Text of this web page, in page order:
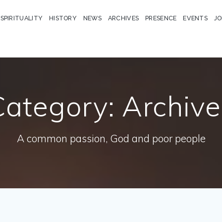
HISTORY NEWS ARCHIVES PRESENCE EVENTS
A common passion, God and poor people